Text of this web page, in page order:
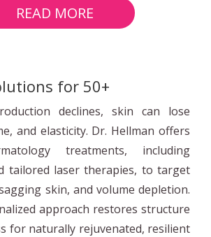
READ MORE
for 50+
declines, skin can lose
and elasticity. Dr. Hellman offers
treatments, including
tailored laser therapies, to target
skin, and volume depletion.
approach restores structure
for naturally rejuvenated, resilient